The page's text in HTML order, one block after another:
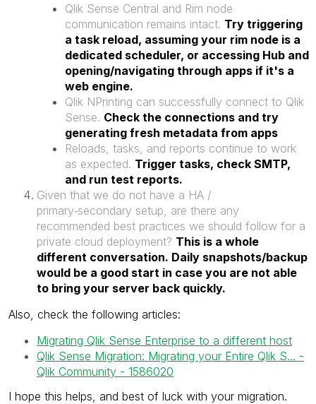
Qlik Sense Central and Rim node
communication remains intact. Try triggering
a task reload, assuming your rim node is a
dedicated scheduler, or accessing Hub and
opening/navigating through apps if it's a
web engine.
Qlik NPrinting can successfully connect to Qlik
Sense. Check the connections and try
generating fresh metadata from apps
Reloads, tasks, and reports continue to work
as expected. Trigger tasks, check SMTP,
and run test reports.
Given that we do not have a HA /
primary‑secondary setup, are there any
recommended best practices we should follow for a
private cloud deployment? This is a whole
different conversation. Daily snapshots/backup
would be a good start in case you are not able
to bring your server back quickly.
Also, check the following articles:
Migrating Qlik Sense Enterprise to a different host
Qlik Sense Migration: Migrating your Entire Qlik S... -
Qlik Community - 1586020
I hope this helps, and best of luck with your migration.